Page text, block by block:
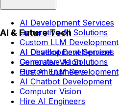
AI Development Services
Generative AI Solutions
Custom LLM Development
AI Chatbot Development
Computer Vision
Hire AI Engineers
AI & Future Tech
AI Development Services
Generative AI Solutions
Custom LLM Development
AI Chatbot Development
Computer Vision
Hire AI Engineers